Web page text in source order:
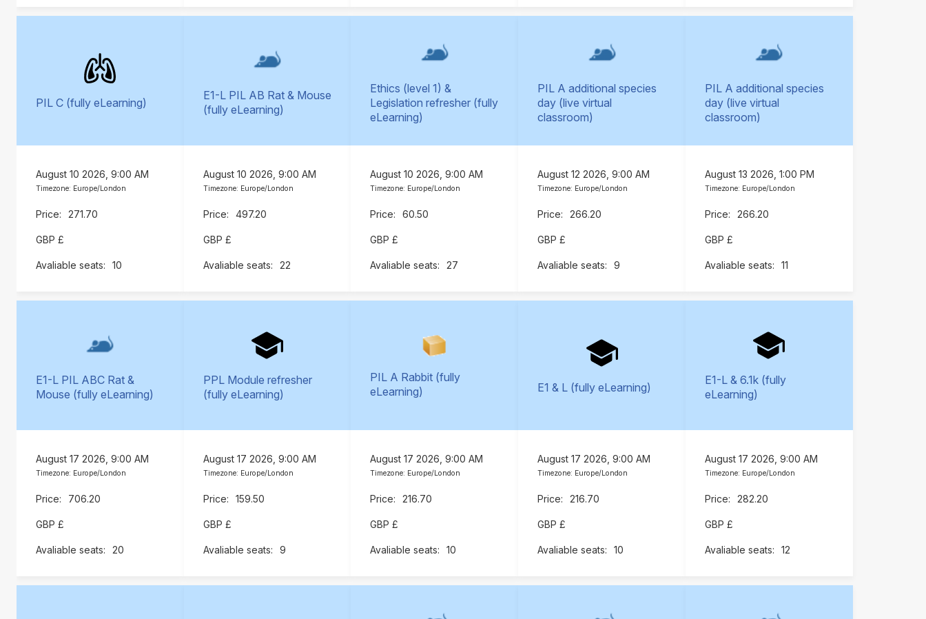
PIL C (fully eLearning)
August 10 2026, 9:00 AM
Timezone: Europe/London
271.70
GBP £
10
E1-L PIL AB Rat & Mouse
(fully eLearning)
August 10 2026, 9:00 AM
Timezone: Europe/London
497.20
GBP £
22
Ethics (level 1) &
Legislation refresher (fully
eLearning)
August 10 2026, 9:00 AM
Timezone: Europe/London
60.50
GBP £
27
PIL A additional species
day (live virtual
classroom)
August 12 2026, 9:00 AM
Timezone: Europe/London
266.20
GBP £
9
PIL A additional species
day (live virtual
classroom)
August 13 2026, 1:00 PM
Timezone: Europe/London
266.20
GBP £
11
E1-L PIL ABC Rat &
Mouse (fully eLearning)
August 17 2026, 9:00 AM
Timezone: Europe/London
706.20
GBP £
20
PPL Module refresher
(fully eLearning)
August 17 2026, 9:00 AM
Timezone: Europe/London
159.50
GBP £
9
PIL A Rabbit (fully
eLearning)
August 17 2026, 9:00 AM
Timezone: Europe/London
216.70
GBP £
10
E1 & L (fully eLearning)
August 17 2026, 9:00 AM
Timezone: Europe/London
216.70
GBP £
10
E1-L & 6.1k (fully
eLearning)
August 17 2026, 9:00 AM
Timezone: Europe/London
282.20
GBP £
12